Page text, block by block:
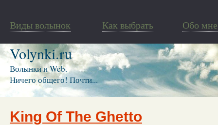
Виды волынок Как выбрать Обо мне
Volynki.ru
Волынки и Web.
Ничего общего! Почти...
King Of The Ghetto